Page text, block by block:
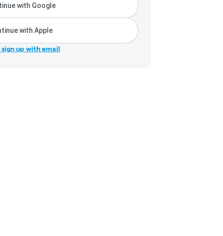
with Google
with Apple
sign up with email